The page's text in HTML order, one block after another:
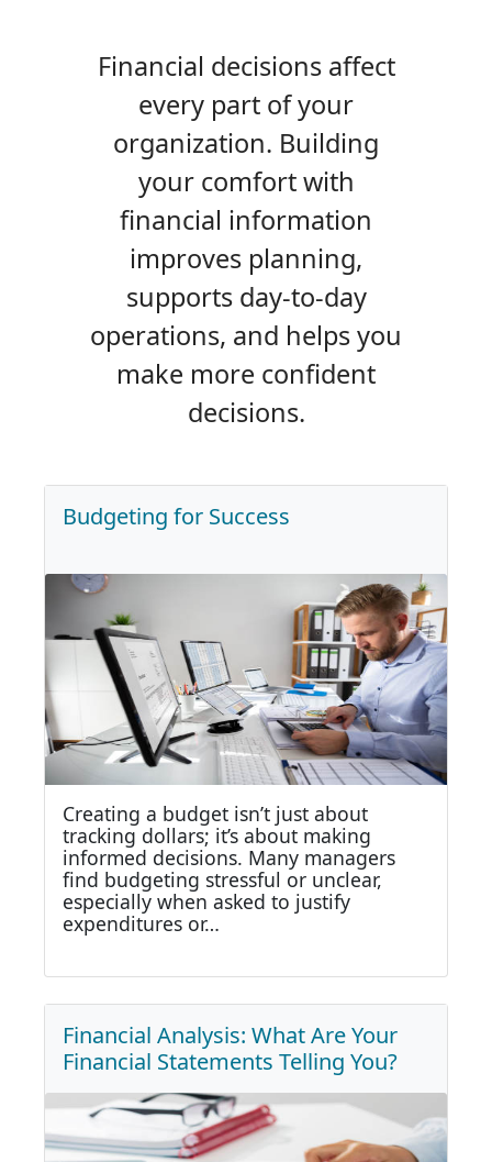
Financial decisions affect
every part of your
organization. Building
your comfort with
financial information
improves planning,
supports day-to-day
operations, and helps you
make more confident
decisions.
Budgeting for Success
Creating a budget isn’t just about
tracking dollars; it’s about making
informed decisions. Many managers
find budgeting stressful or unclear,
especially when asked to justify
expenditures or…
Financial Analysis: What Are Your
Financial Statements Telling You?